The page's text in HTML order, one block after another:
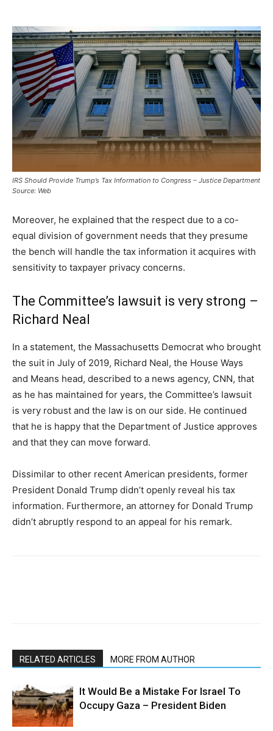
IRS Should Provide Trump’s Tax Information to Congress – Justice Department
Source: Web
Moreover, he explained that the respect due to a co-
equal division of government needs that they presume
the bench will handle the tax information it acquires with
sensitivity to taxpayer privacy concerns.
The Committee’s lawsuit is very strong –
Richard Neal
In a statement, the Massachusetts Democrat who brought
the suit in July of 2019, Richard Neal, the House Ways
and Means head, described to a news agency, CNN, that
as he has maintained for years, the Committee’s lawsuit
is very robust and the law is on our side. He continued
that he is happy that the Department of Justice approves
and that they can move forward.
Dissimilar to other recent American presidents, former
President Donald Trump didn’t openly reveal his tax
information. Furthermore, an attorney for Donald Trump
didn’t abruptly respond to an appeal for his remark.
RELATED ARTICLES MORE FROM AUTHOR
It Would Be a Mistake For Israel To
Occupy Gaza – President Biden